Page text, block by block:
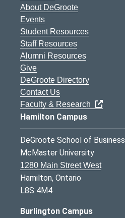
About DeGroote
Events
Student Resources
Staff Resources
Alumni Resources
Give
DeGroote Directory
Contact Us
Faculty & Research
Hamilton Campus
DeGroote School of Business
McMaster University
1280 Main Street West
Hamilton, Ontario
L8S 4M4
Burlington Campus